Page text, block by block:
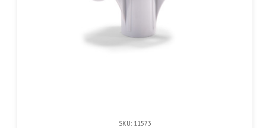
SKU: 11573